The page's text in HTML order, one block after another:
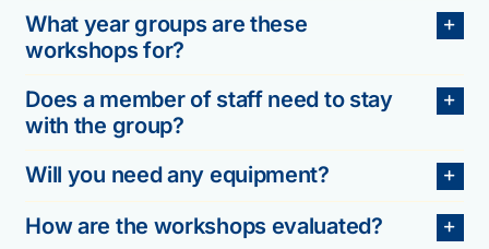
What year groups are these
workshops for?
Does a member of staff need to stay
with the group?
Will you need any equipment?
How are the workshops evaluated?